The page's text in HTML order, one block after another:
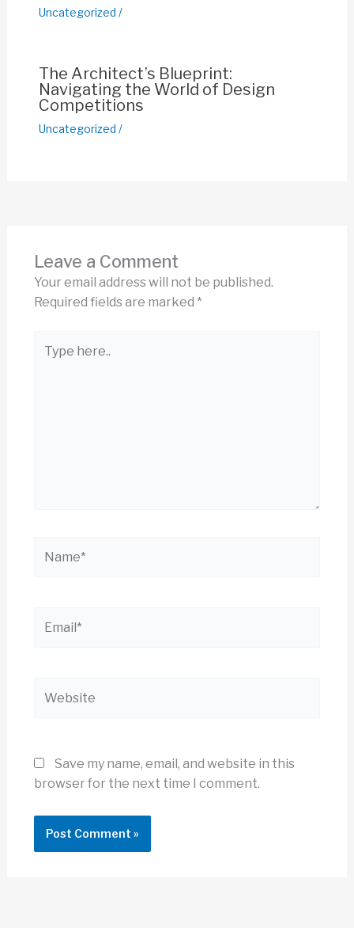
Uncategorized /
The Architect’s Blueprint:
Navigating the World of Design
Competitions
Uncategorized /
Leave a Comment
Your email address will not be published.
Required fields are marked *
here..
Save my name, email, and website in this
browser for the next time I comment.